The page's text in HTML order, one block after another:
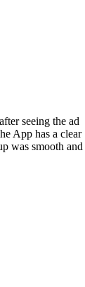
seeing the ad
App has a clear
was smooth and